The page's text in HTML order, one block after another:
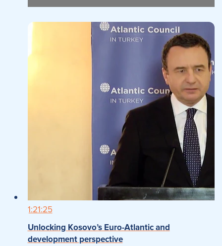
1:21:25
Unlocking Kosovo’s Euro-Atlantic and
development perspective